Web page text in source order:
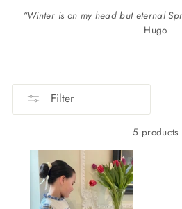
“Winter is on my head but eternal
Hugo
Filter
5 products